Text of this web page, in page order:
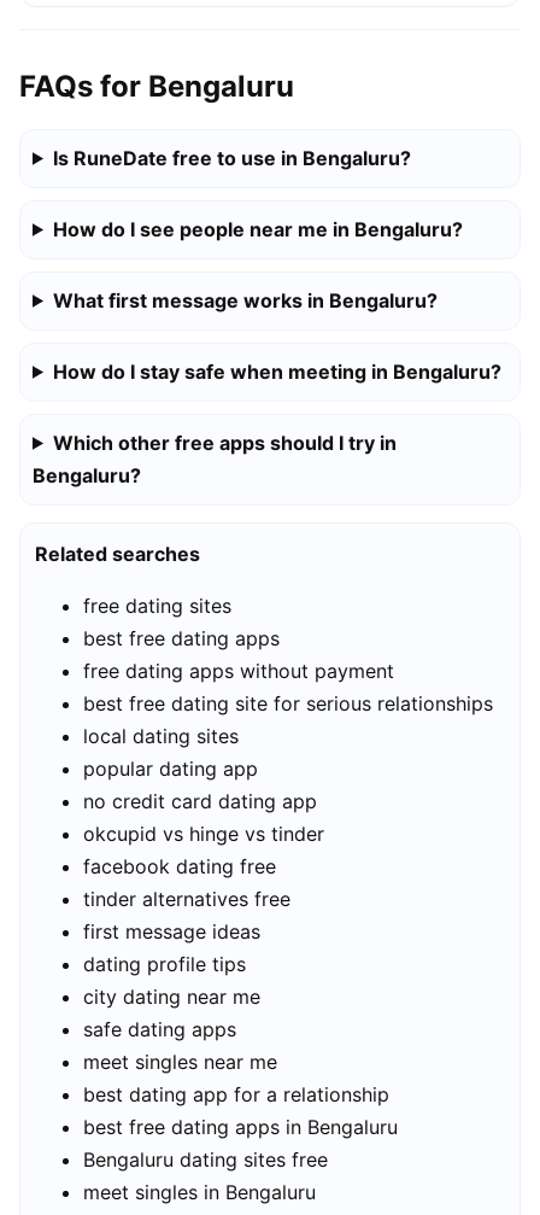
FAQs for Bengaluru
Is RuneDate free to use in Bengaluru?
How do I see people near me in Bengaluru?
What first message works in Bengaluru?
How do I stay safe when meeting in Bengaluru?
Which other free apps should I try in
Bengaluru?
Related searches
free dating sites
best free dating apps
free dating apps without payment
best free dating site for serious relationships
local dating sites
popular dating app
no credit card dating app
okcupid vs hinge vs tinder
facebook dating free
tinder alternatives free
first message ideas
dating profile tips
city dating near me
safe dating apps
meet singles near me
best dating app for a relationship
best free dating apps in Bengaluru
Bengaluru dating sites free
meet singles in Bengaluru